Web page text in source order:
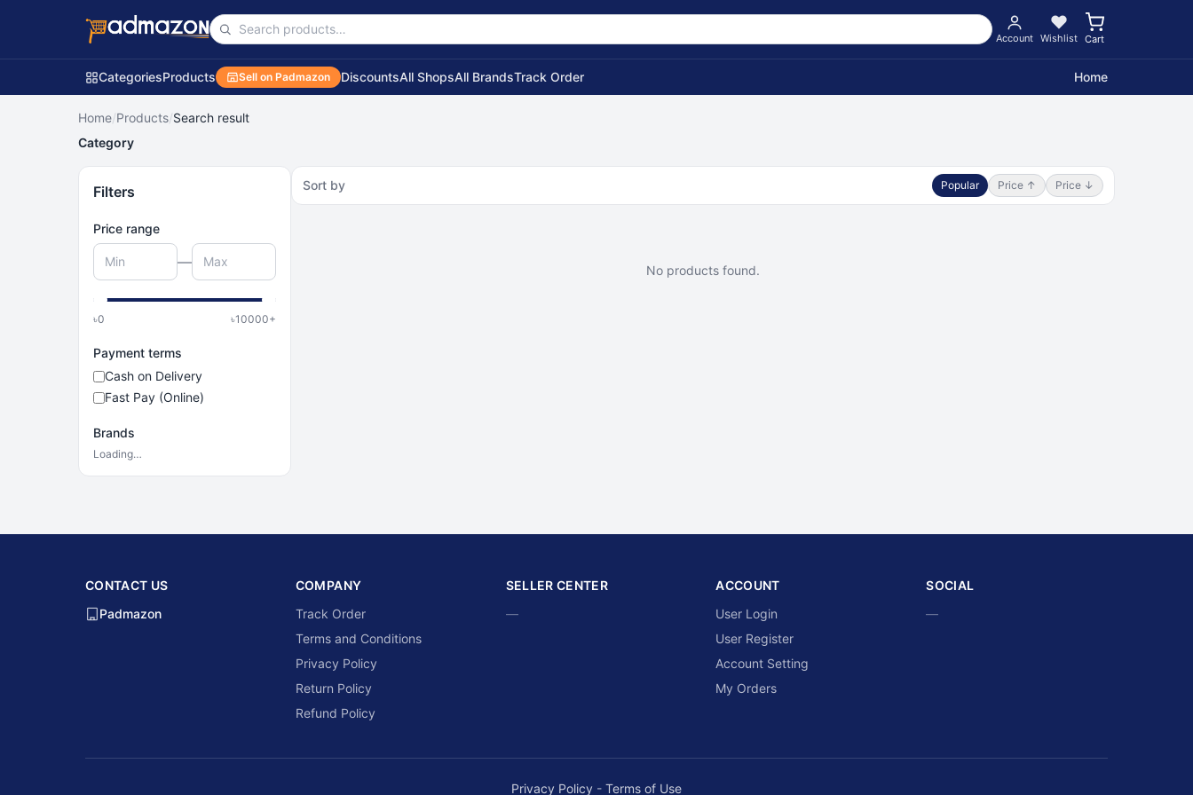
Account Wishlist Cart
CategoriesProducts Sell on Padmazon DiscountsAll ShopsAll BrandsTrack Order Home
Home/Products/Search result
Category
Filters
Price range
—
৳0 ৳10000+
Payment terms
Cash on Delivery
Fast Pay (Online)
Brands
Loading…
Sort by Popular Price ↑ Price ↓
No products found.
CONTACT US
Padmazon
COMPANY
Track Order
Terms and Conditions
Privacy Policy
Return Policy
Refund Policy
SELLER CENTER
—
ACCOUNT
User Login
User Register
Account Setting
My Orders
SOCIAL
—
Privacy Policy - Terms of Use